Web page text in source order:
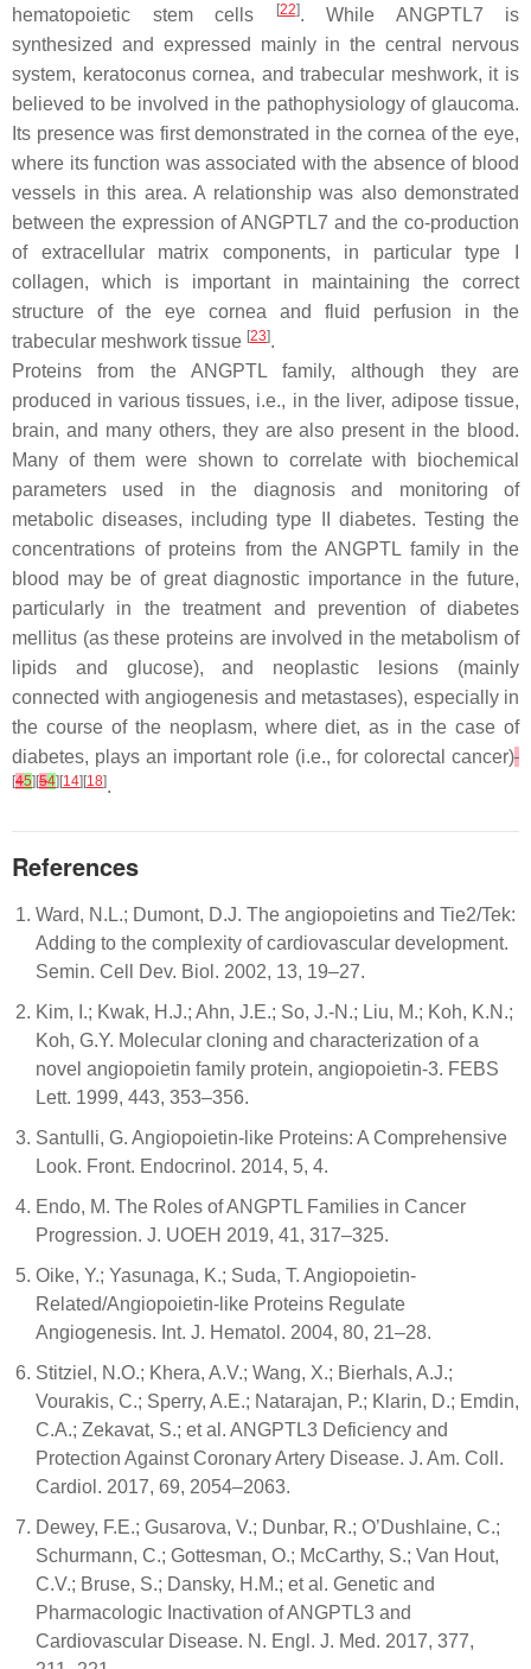
hematopoietic stem cells
[22]. While ANGPTL7 is
synthesized and expressed mainly in the central nervous
system, keratoconus cornea, and trabecular meshwork, it is
believed to be involved in the pathophysiology of glaucoma.
Its presence was first demonstrated in the cornea of the eye,
where its function was associated with the absence of blood
vessels in this area. A relationship was also demonstrated
between the expression of ANGPTL7 and the co-production
of extracellular matrix components, in particular type I
collagen, which is important in maintaining the correct
structure of the eye cornea and fluid perfusion in the
trabecular meshwork tissue [23].
Proteins from the ANGPTL family, although they are
produced in various tissues, i.e., in the liver, adipose tissue,
brain, and many others, they are also present in the blood.
Many of them were shown to correlate with biochemical
parameters used in the diagnosis and monitoring of
metabolic diseases, including type II diabetes. Testing the
concentrations of proteins from the ANGPTL family in the
blood may be of great diagnostic importance in the future,
particularly in the treatment and prevention of diabetes
mellitus (as these proteins are involved in the metabolism of
lipids and glucose), and neoplastic lesions (mainly
connected with angiogenesis and metastases), especially in
the course of the neoplasm, where diet, as in the case of
diabetes, plays an important role (i.e., for colorectal cancer)
[45][54][14][18].
References
Ward, N.L.; Dumont, D.J. The angiopoietins and Tie2/Tek:
Adding to the complexity of cardiovascular development.
Semin. Cell Dev. Biol. 2002, 13, 19–27.
Kim, I.; Kwak, H.J.; Ahn, J.E.; So, J.-N.; Liu, M.; Koh, K.N.;
Koh, G.Y. Molecular cloning and characterization of a
novel angiopoietin family protein, angiopoietin-3. FEBS
Lett. 1999, 443, 353–356.
Santulli, G. Angiopoietin-like Proteins: A Comprehensive
Look. Front. Endocrinol. 2014, 5, 4.
Endo, M. The Roles of ANGPTL Families in Cancer
Progression. J. UOEH 2019, 41, 317–325.
Oike, Y.; Yasunaga, K.; Suda, T. Angiopoietin-
Related/Angiopoietin-like Proteins Regulate
Angiogenesis. Int. J. Hematol. 2004, 80, 21–28.
Stitziel, N.O.; Khera, A.V.; Wang, X.; Bierhals, A.J.;
Vourakis, C.; Sperry, A.E.; Natarajan, P.; Klarin, D.; Emdin,
C.A.; Zekavat, S.; et al. ANGPTL3 Deficiency and
Protection Against Coronary Artery Disease. J. Am. Coll.
Cardiol. 2017, 69, 2054–2063.
Dewey, F.E.; Gusarova, V.; Dunbar, R.; O’Dushlaine, C.;
Schurmann, C.; Gottesman, O.; McCarthy, S.; Van Hout,
C.V.; Bruse, S.; Dansky, H.M.; et al. Genetic and
Pharmacologic Inactivation of ANGPTL3 and
Cardiovascular Disease. N. Engl. J. Med. 2017, 377,